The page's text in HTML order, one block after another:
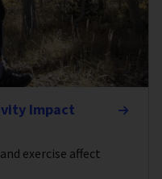
Impact
exercise affect